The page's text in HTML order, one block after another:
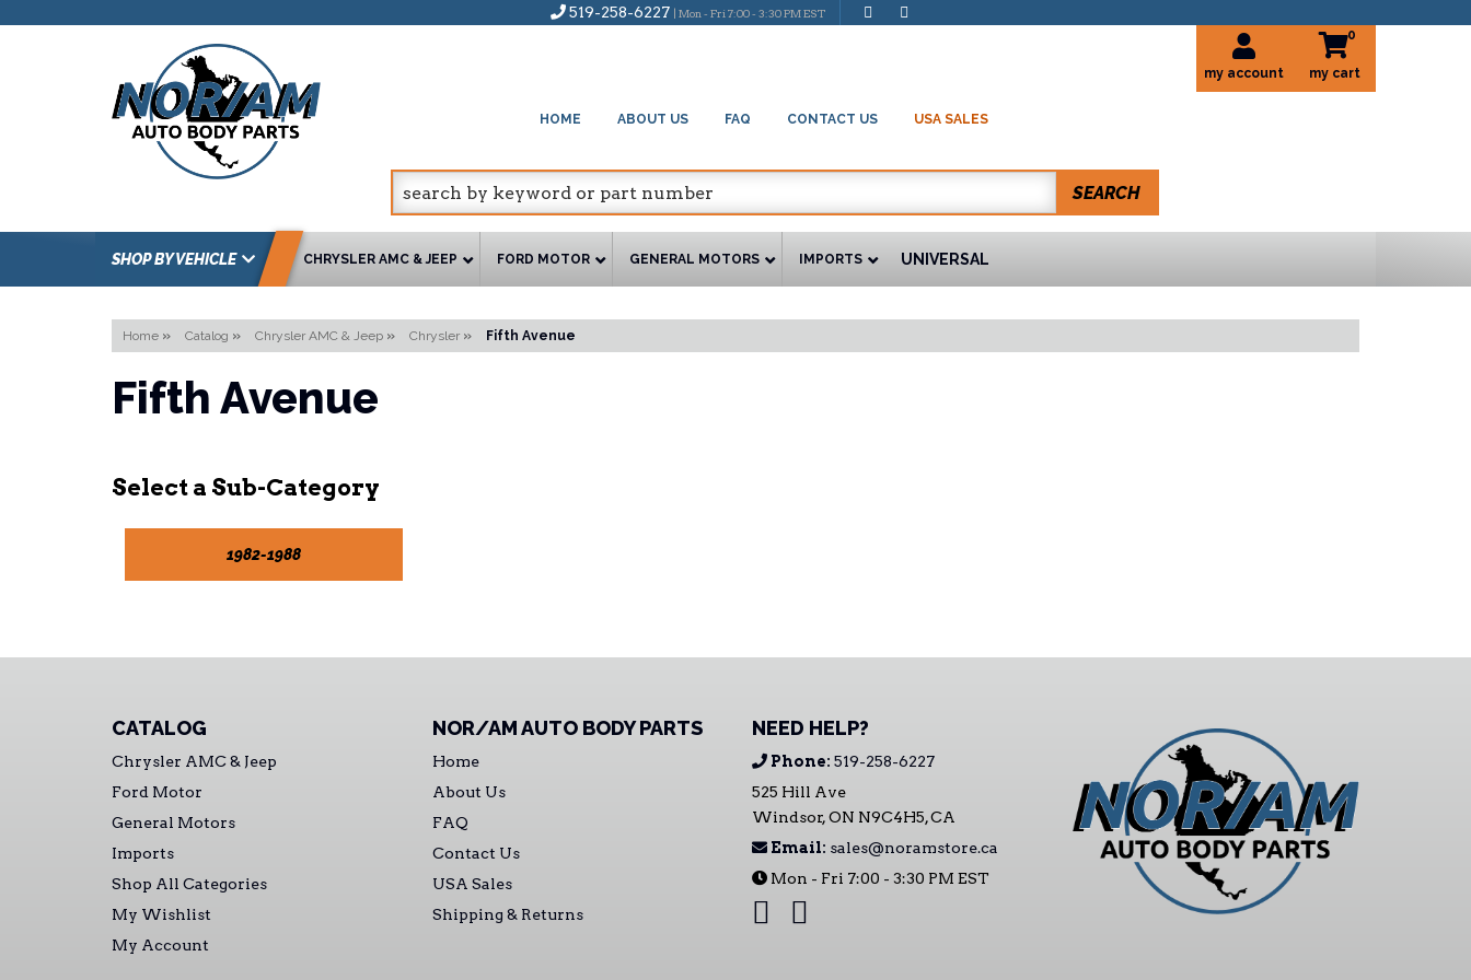
519-258-6227 | Mon - Fri 7:00 - 3:30 PM EST
HOME ABOUT US FAQ CONTACT US USA SALES
my account
0
SEARCH
SHOP BY VEHICLE CHRYSLER AMC & JEEP FORD MOTOR GENERAL MOTORS IMPORTS UNIVERSAL
Home » Catalog » Chrysler AMC & Jeep » Chrysler » Fifth Avenue
Fifth Avenue
1982-1988
CATALOG
Chrysler AMC & Jeep
Ford Motor
General Motors
Imports
Shop All Categories
My Wishlist
My Account
NOR/AM AUTO BODY PARTS
Home
About Us
FAQ
Contact Us
USA Sales
Shipping & Returns
NEED HELP?
Phone: 519-258-6227
525 Hill Ave
Windsor, ON N9C4H5, CA
Email: sales@noramstore.ca
Mon - Fri 7:00 - 3:30 PM EST